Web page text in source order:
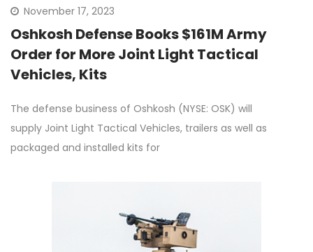
November 17, 2023
Oshkosh Defense Books $161M Army
Order for More Joint Light Tactical
Vehicles, Kits
The defense business of Oshkosh (NYSE: OSK) will
supply Joint Light Tactical Vehicles, trailers as well as
packaged and installed kits for